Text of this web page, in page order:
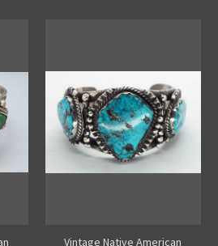
Vintage Native American